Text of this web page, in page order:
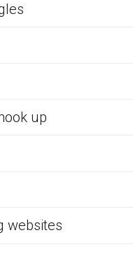
up
websites